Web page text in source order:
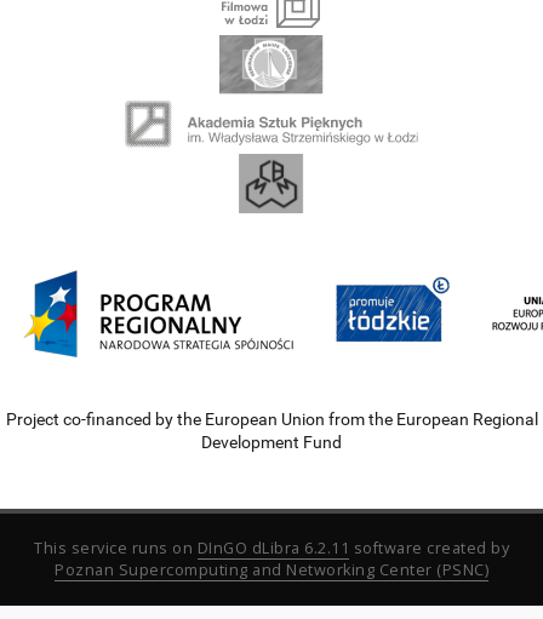
Project co-financed by the European Union from the European Regional
Development Fund
This service runs on DInGO dLibra 6.2.11 software created by
Poznan Supercomputing and Networking Center (PSNC)